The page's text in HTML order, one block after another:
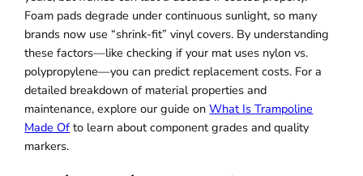
Foam pads degrade under continuous sunlight, so many
brands now use “shrink-fit” vinyl covers. By understanding
these factors—like checking if your mat uses nylon vs.
polypropylene—you can predict replacement costs. For a
detailed breakdown of material properties and
maintenance, explore our guide onWhat Is Trampoline
Made Of to learn about component grades and quality
markers.